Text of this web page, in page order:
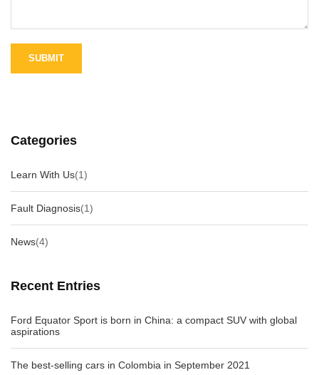
Categories
Learn With Us(1)
Fault Diagnosis(1)
News(4)
Recent Entries
Ford Equator Sport is born in China: a compact SUV with global
aspirations
The best-selling cars in Colombia in September 2021